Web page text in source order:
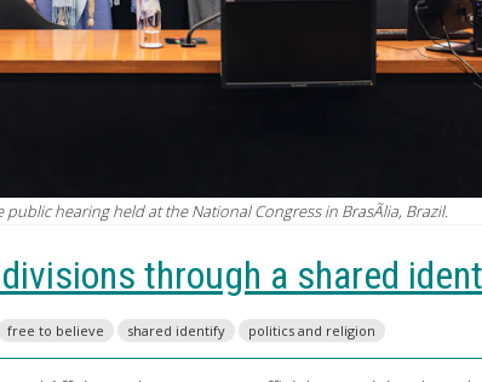
hearing held at the National Congress in BrasÃ­lia, Brazil.
through a shared
free to believe shared identify politics and religion